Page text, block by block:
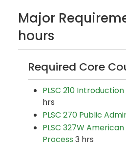
Major
hours
Required Core
PLSC 210
hrs
PLSC 270 Public
PLSC 327W
Process 3 hrs